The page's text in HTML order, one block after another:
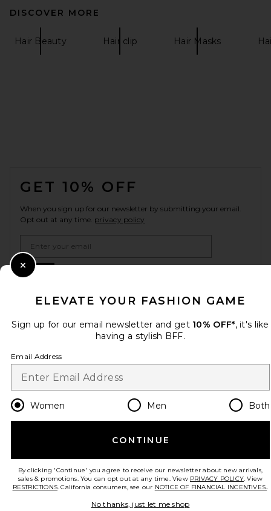
DISCOVER MORE
Hair Beauty Hair clip Hair Masks
GET 10% OFF
When you sign up for our newsletter by submitting your email.
Opt out at any time. privacy policy
Change Country Regions
en USD
HELP US IMPROVE!
Take a brief survey about today's visit.Let's Go!
© EMINENT, INC. (A REVOLVE GROUP COMPANY). ALL RIGHTS RESERVED
ELEVATE YOUR FASHION GAME
Sign up for our email newsletter and get 10% OFF*, it's like
having a stylish BFF.
Email Address
Women Men Both
CONTINUE
By clicking 'Continue' you agree to receive our newsletter about new arrivals,
sales & promotions. You can opt out at any time. View PRIVACY POLICY. View
RESTRICTIONS. California consumers, see our NOTICE OF FINANCIAL INCENTIVES..
No thanks, just let me shop
Close Modal